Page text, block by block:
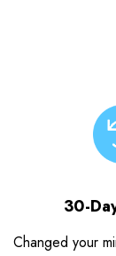
30-
Changed your